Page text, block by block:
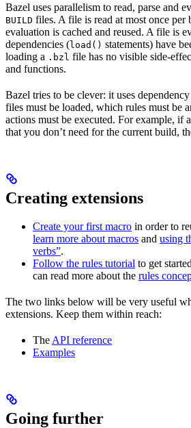
Bazel uses parallelism to read, parse and
BUILD files. A file is read at most once per
evaluation is cached and reused. A file is
dependencies (load() statements) have
loading a .bzl file has no visible side-
and functions.
Bazel tries to be clever: it uses
files must be loaded, which rules must be
actions must be executed. For example, if
that you don’t need for the current build,
Creating extensions
Create your first macro in order to
learn more about macros and using
verbs”.
Follow the rules tutorial to get
can read more about the rules
The two links below will be very useful
extensions. Keep them within reach:
TheAPI reference
Examples
Going further